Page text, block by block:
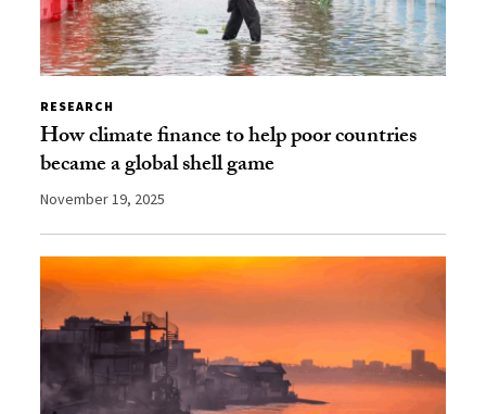
RESEARCH
How climate finance to help poor countries
became a global shell game
November 19, 2025